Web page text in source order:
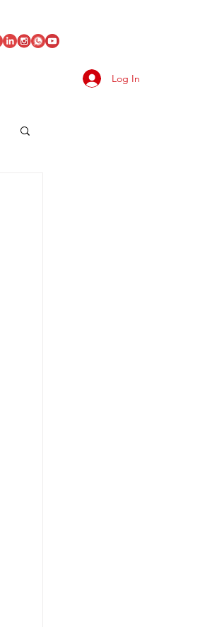
Log In